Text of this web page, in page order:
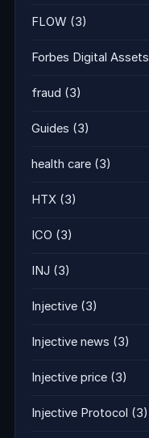
FLOW (3)
Forbes Digital Assets
fraud (3)
Guides (3)
health care (3)
HTX (3)
ICO (3)
INJ (3)
Injective (3)
Injective news (3)
Injective price (3)
Injective Protocol (3)